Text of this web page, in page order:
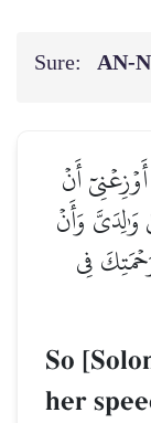
Sure: AN-
أَنۡ
وَٰلِدَيَّ وَأَنۡ
فِي
So
her